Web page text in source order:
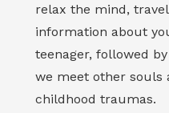
relax the mind,
information about
teenager, followed
we meet other souls
childhood traumas.